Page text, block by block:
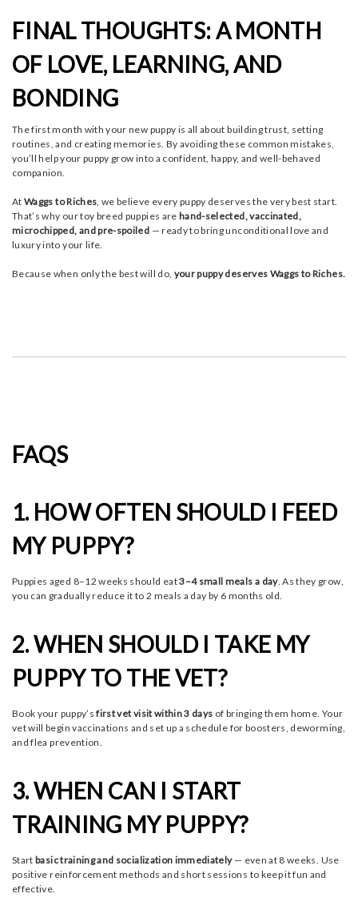
FINAL THOUGHTS: A MONTH
OF LOVE, LEARNING, AND
BONDING
The first month with your new puppy is all about building trust, setting
routines, and creating memories. By avoiding these common mistakes,
you’ll help your puppy grow into a confident, happy, and well-behaved
companion.
AtWaggs to Riches , we believe every puppy deserves the very best start.
That’s why our toy breed puppies are hand-selected, vaccinated,
microchipped, and pre-spoiled — ready to bring unconditional love and
luxury into your life.
Because when only the best will do, your puppy deserves Waggs to Riches.
FAQS
1. HOW OFTEN SHOULD I FEED
MY PUPPY?
Puppies aged 8–12 weeks should eat3–4 small meals a day. As they grow,
you can gradually reduce it to 2 meals a day by 6 months old.
2. WHEN SHOULD I TAKE MY
PUPPY TO THE VET?
Book your puppy’sfirst vet visit within 3 days of bringing them home. Your
vet will begin vaccinations and set up a schedule for boosters, deworming,
and flea prevention.
3. WHEN CAN I START
TRAINING MY PUPPY?
Start basic training and socialization immediately— even at 8 weeks. Use
positive reinforcement methods and short sessions to keep it fun and
effective.